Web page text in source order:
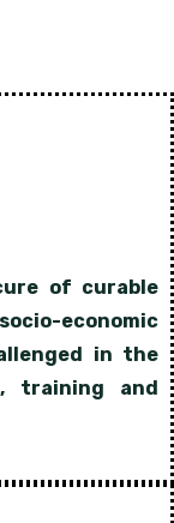
of curable
economic
in the
training and